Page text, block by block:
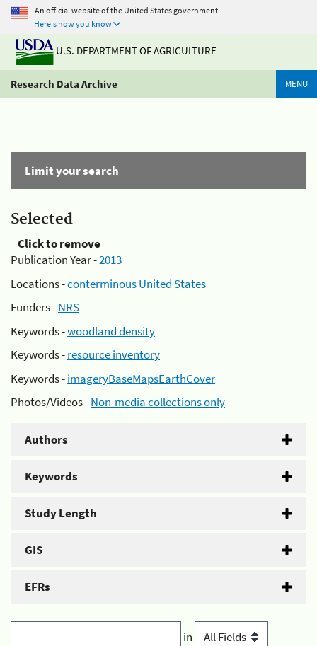
An official website of the United States government
Here's how you know
U.S. DEPARTMENT OF AGRICULTURE
Research Data Archive MENU
Limit your search
Selected
Click to remove
Publication Year -2013
Locations -conterminous United States
Funders -NRS
Keywords -woodland density
Keywords -resource inventory
Keywords -imageryBaseMapsEarthCover
Photos/Videos -Non-media collections only
Authors
Keywords
Study Length
GIS
EFRs
in